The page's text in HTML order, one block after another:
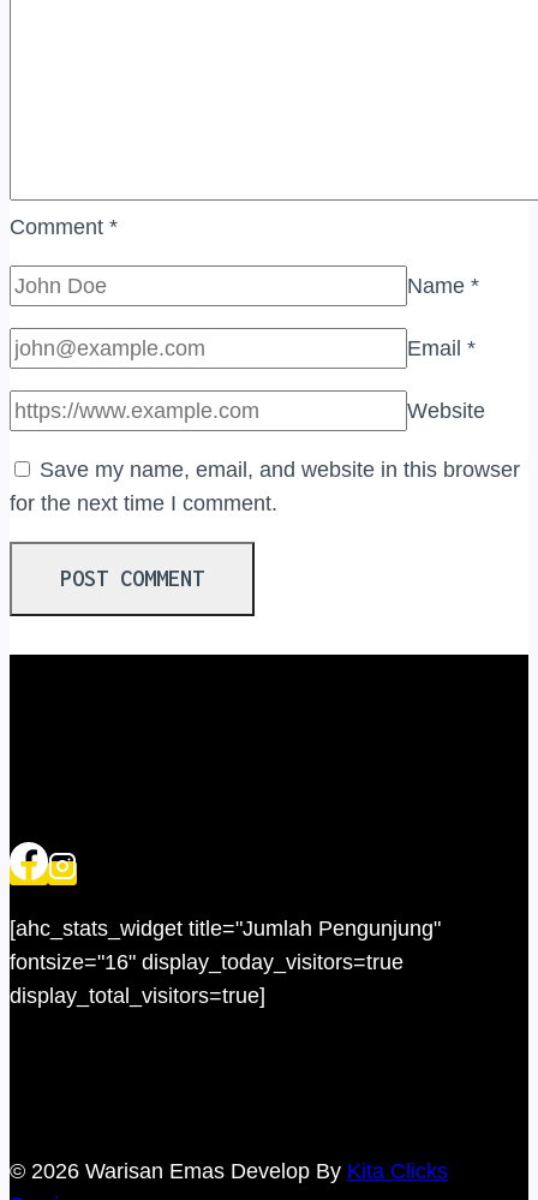
Comment *
Name *
Email *
Website
Save my name, email, and website in this browser
for the next time I comment.
[ahc_stats_widget title="Jumlah Pengunjung"
fontsize="16" display_today_visitors=true
display_total_visitors=true]
© 2026 Warisan Emas Develop By Kita Clicks